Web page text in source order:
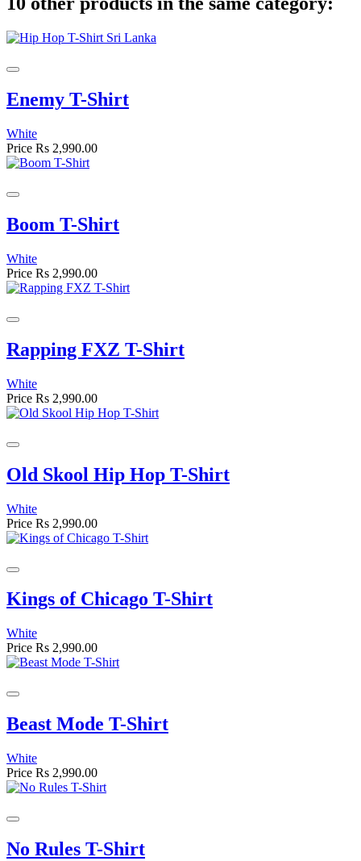
Enemy T-Shirt
White
Price Rs 2,990.00
Boom T-Shirt
White
Price Rs 2,990.00
Rapping FXZ T-Shirt
White
Price Rs 2,990.00
Old Skool Hip Hop T-Shirt
White
Price Rs 2,990.00
Kings of Chicago T-Shirt
White
Price Rs 2,990.00
Beast Mode T-Shirt
White
Price Rs 2,990.00
No Rules T-Shirt